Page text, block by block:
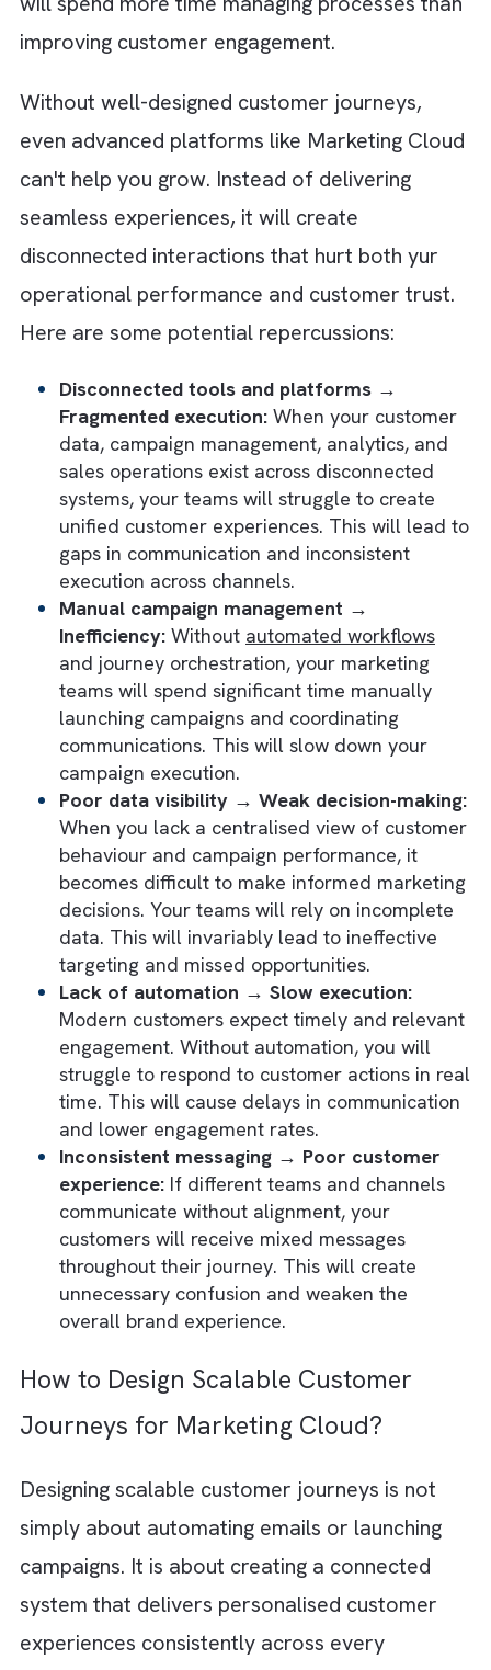
Why Marketing Operations Become
Chaotic Without Well-Designed
Customer Journeys?
Firstly, marketing operations rarely become
chaotic overnight. In most cases, the
complexity builds gradually as you add new
touchpoints. Slowly, your teams will begin
operating in silos, and data will become
fragmented across systems. Your marketers
will spend more time managing processes
improving customer engagement.
Without well-designed customer journeys,
even advanced platforms like Marketing
can't help you grow. Instead of delivering
seamless experiences, it will create
disconnected interactions that hurt both yur
operational performance and customer
Here are some potential repercussions:
Disconnected tools and platforms →
Fragmented execution:When your
data, campaign management, analytics,
sales operations exist across disconnected
systems, your teams will struggle to create
unified customer experiences. This will
gaps in communication and inconsistent
execution across channels.
Manual campaign management →
Inefficiency: Withoutautomated workflows
and journey orchestration, your marketing
teams will spend significant time manually
launching campaigns and coordinating
campaign execution.
Poor data visibility → Weak decision-
behaviour and campaign performance, it
decisions. Your teams will rely on
data. This will invariably lead to ineffective
targeting and missed opportunities.
Lack of automation → Slow execution:
Modern customers expect timely and